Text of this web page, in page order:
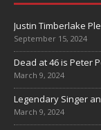
Justin Timberlake
September 15, 2024
Dead at 46 is Peter
March 9, 2024
Legendary Singer
March 9, 2024